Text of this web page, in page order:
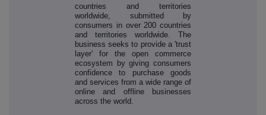
countries and territories
worldwide, submitted by
consumers in over 200 countries
and territories worldwide. The
business seeks to provide a 'trust
layer' for the open commerce
ecosystem by giving consumers
confidence to purchase goods
and services from a wide range of
online and offline businesses
across the world.